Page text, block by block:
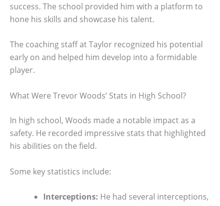
success. The school provided him with a platform to
hone his skills and showcase his talent.
The coaching staff at Taylor recognized his potential
early on and helped him develop into a formidable
player.
What Were Trevor Woods’ Stats in High School?
In high school, Woods made a notable impact as a
safety. He recorded impressive stats that highlighted
his abilities on the field.
Some key statistics include:
Interceptions: He had several interceptions,